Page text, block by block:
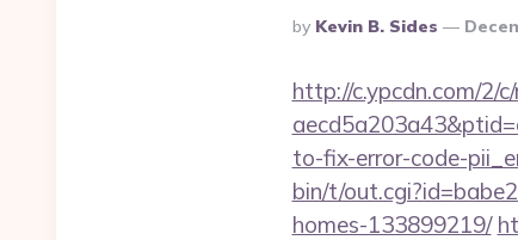
Posted
By
By Kevin B. Sides
http://c.ypcdn.com/2/
to-fix-error-code-
bin/t/
homes-133899219/